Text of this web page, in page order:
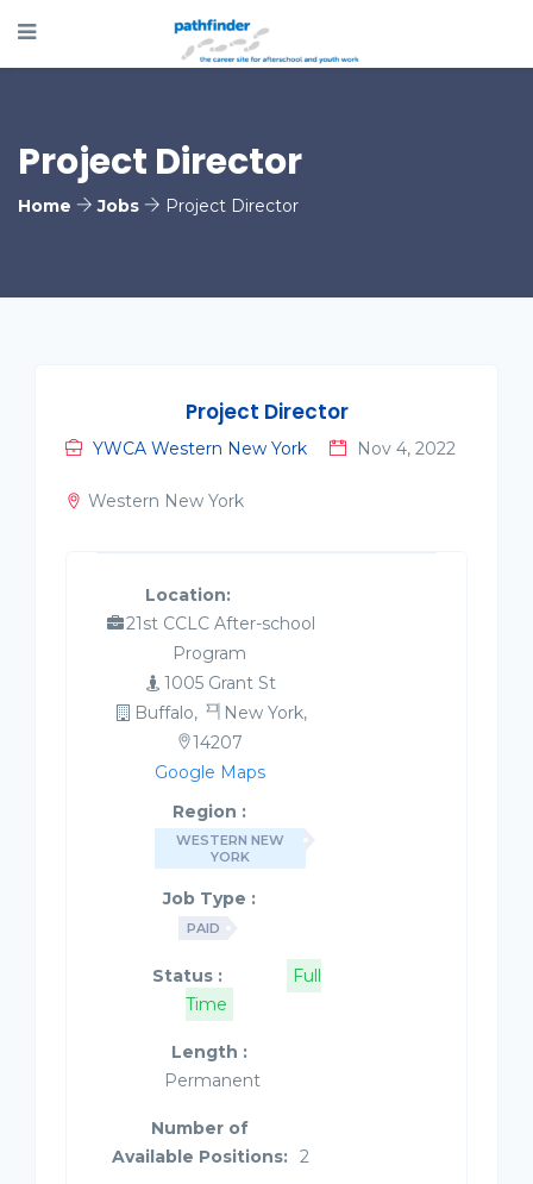
Project Director
Home Jobs Project Director
Project Director
YWCA Western New York Nov 4, 2022
Western New York
Location:
21st CCLC After-school
Program
1005 Grant St
Buffalo,
New York,
14207
Google Maps
Region :
WESTERN NEW
YORK
Job Type :
PAID
Status :
Full
Time
Length :
Permanent
Number of
Available Positions: 2